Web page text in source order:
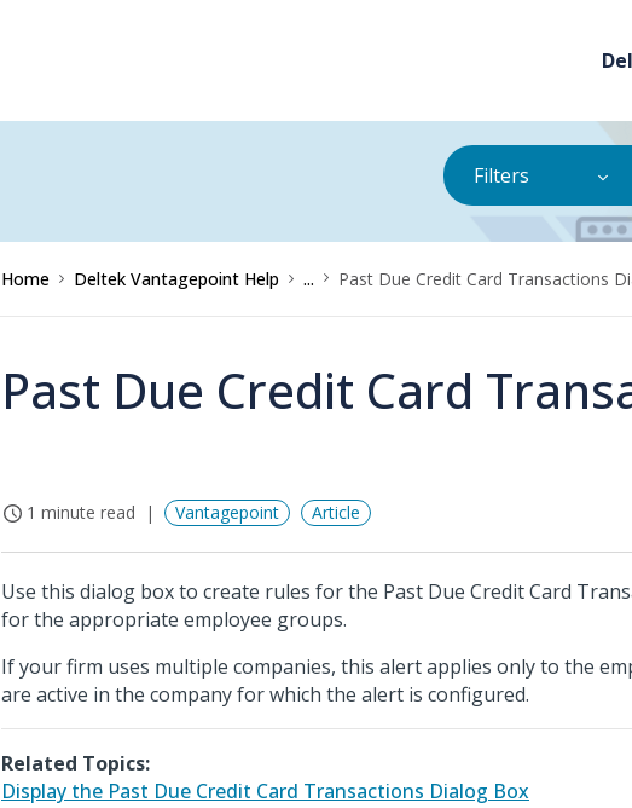
Filters
Home Deltek Vantagepoint Help ... Past Due Credit Card Transactions
Past Due Credit Card
1 minute read Vantagepoint Article
Use this dialog box to create rules for the Past Due Credit Card
for the appropriate employee groups.
If your firm uses multiple companies, this alert applies only to the
are active in the company for which the alert is configured.
Related Topics:
Display the Past Due Credit Card Transactions Dialog Box